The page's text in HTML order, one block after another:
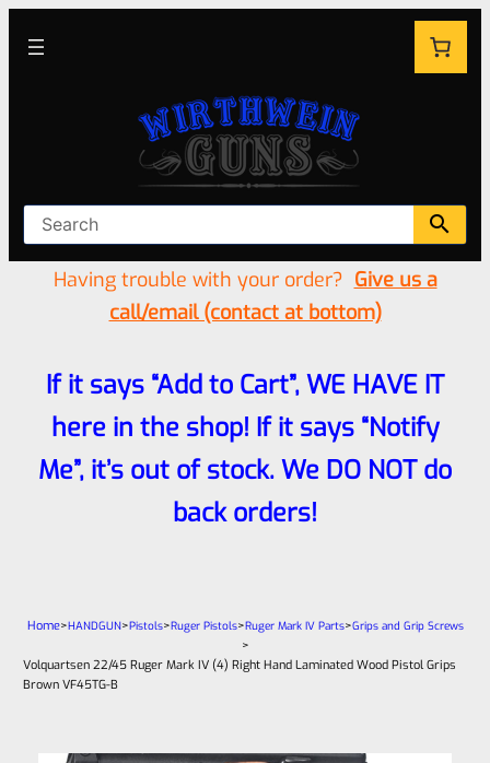
Having trouble with your order? Give us a
call/email (contact at bottom)
If it says “Add to Cart”, WE HAVE IT
here in the shop! If it says “Notify
Me”, it’s out of stock. We DO NOT do
back orders!
Home>HANDGUN>Pistols>Ruger Pistols>Ruger Mark IV Parts>Grips and Grip Screws
>
Volquartsen 22/45 Ruger Mark IV (4) Right Hand Laminated Wood Pistol Grips
Brown VF45TG-B